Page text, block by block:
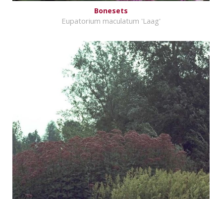
Bonesets
Eupatorium maculatum 'Laag'